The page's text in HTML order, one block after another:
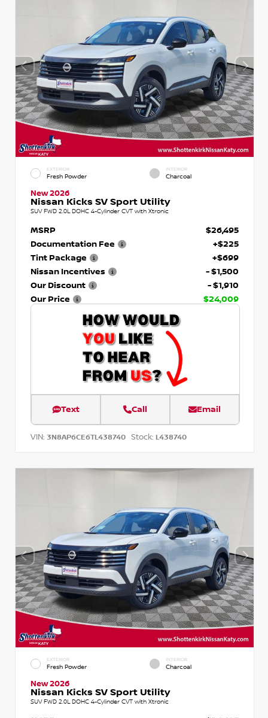
EXTERIOR
Fresh Powder
INTERIOR
Charcoal
New 2026
Nissan Kicks SV Sport Utility
SUV FWD 2.0L DOHC 4-Cylinder CVT with Xtronic
MSRP
$26,495
Documentation Fee
+$225
Tint Package
+$699
Nissan Incentives
- $1,500
Our Discount
- $1,910
Our Price
$24,009
Text Call Email
VIN: 3N8AP6CE6TL438740 Stock: L438740
EXTERIOR
Fresh Powder
INTERIOR
Charcoal
New 2026
Nissan Kicks SV Sport Utility
SUV FWD 2.0L DOHC 4-Cylinder CVT with Xtronic